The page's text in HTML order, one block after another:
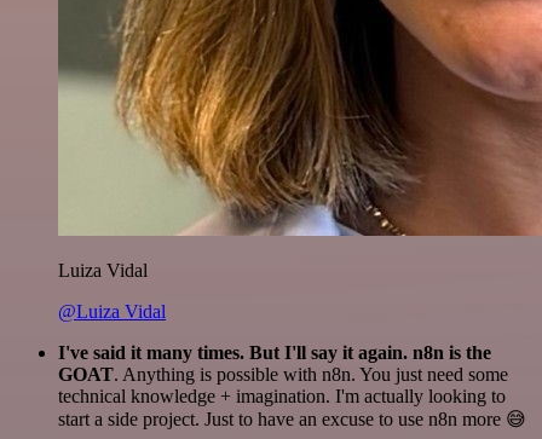
Luiza Vidal
@Luiza Vidal
I've said it many times. But I'll say it again. n8n is the
GOAT. Anything is possible with n8n. You just need some
technical knowledge + imagination. I'm actually looking to
start a side project. Just to have an excuse to use n8n more 😅